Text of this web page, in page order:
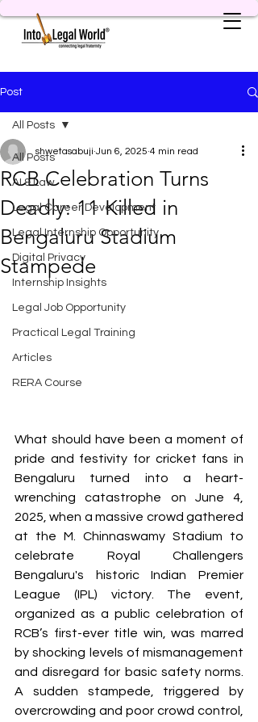
Post
All Posts
AI & Law
Legal Career Development
Legal Internship Opportunity
Digital Privacy
Internship Insights
Legal Job Opportunity
Practical Legal Training
Articles
RERA Course
All Posts
RCB Celebration Turns
Deadly: 11 Killed in
Bengaluru Stadium
Stampede
shwetasabuji Jun 6, 2025 4 min read
What should have been a moment of
pride and festivity for cricket fans in
Bengaluru turned into a heart-
wrenching catastrophe on June 4,
2025, when a massive crowd gathered
at the M. Chinnaswamy Stadium to
celebrate Royal Challengers
Bengaluru's historic Indian Premier
League (IPL) victory. The event,
organized as a public celebration of
RCB’s first-ever title win, was marred
by shocking levels of mismanagement
and disregard for basic safety norms.
A sudden stampede, triggered by
overcrowding and poor crowd control,